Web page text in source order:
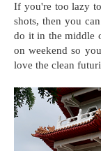
If you're too lazy
shots, then you
do it in the middle
on weekend so
love the clean